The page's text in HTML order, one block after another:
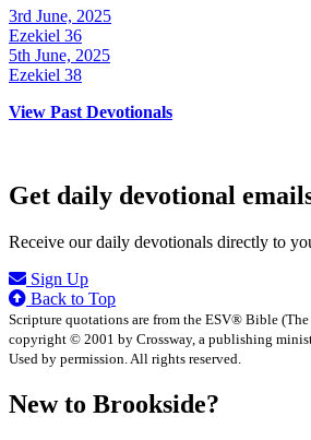
3rd June, 2025
Ezekiel 36
5th June, 2025
Ezekiel 38
View Past Devotionals
Get daily devotional
Receive our daily devotionals directly to
Sign Up
Back to Top
Scripture quotations are from the ESV® Bible
copyright © 2001 by Crossway, a publishing
Used by permission. All rights reserved.
New to Brookside?